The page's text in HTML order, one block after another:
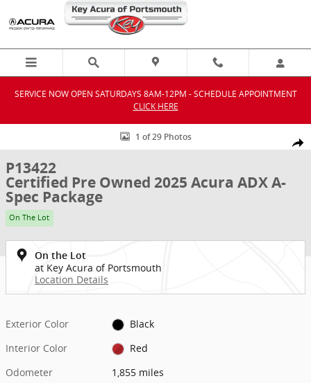
Skip to main content
SERVICE NOW OPEN SATURDAYS 8AM-12PM - SCHEDULE APPOINTMENT
CLICK HERE
Certified 2025 Acura ADX A-Spec Package SUV Photo 1 of 29
1 of 29 Photos
P13422
Certified Pre Owned 2025 Acura ADX A-
Spec Package
On The Lot
On the Lot
at Key Acura of Portsmouth
Location Details
Exterior Color
Black
Interior Color
Red
Odometer
1,855 miles